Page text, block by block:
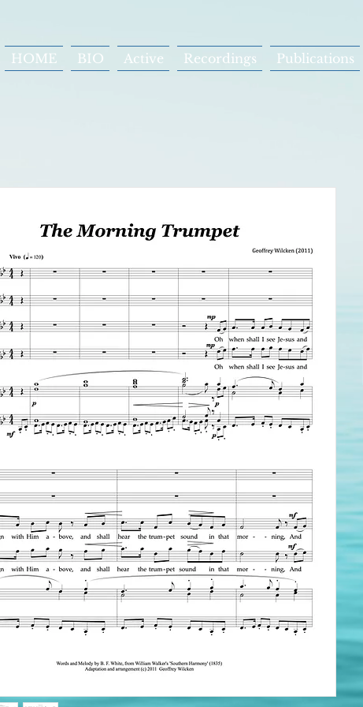
HOME BIO Active Recordings Publications